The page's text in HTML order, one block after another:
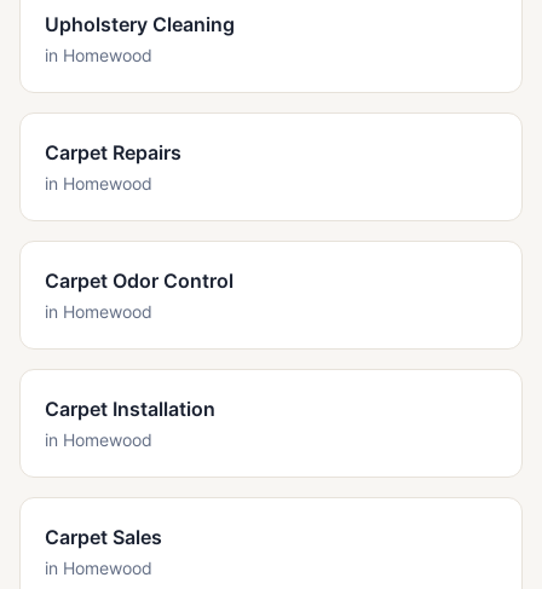
Upholstery Cleaning
in Homewood
Carpet Repairs
in Homewood
Carpet Odor Control
in Homewood
Carpet Installation
in Homewood
Carpet Sales
in Homewood